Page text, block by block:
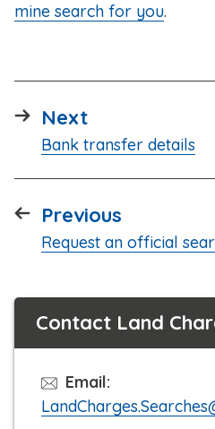
mine search for you.
Nextpage
:Bank transfer details
Previous
:Request an official
Contact Land
Email: